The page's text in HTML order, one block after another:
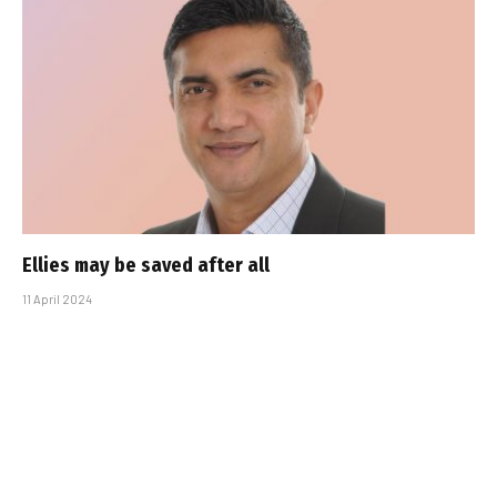
Ellies may be saved after all
11 April 2024